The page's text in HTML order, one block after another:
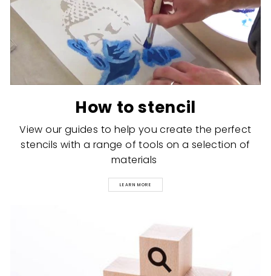
How to stencil
View our guides to help you create the perfect
stencils with a range of tools on a selection of
materials
LEARN MORE